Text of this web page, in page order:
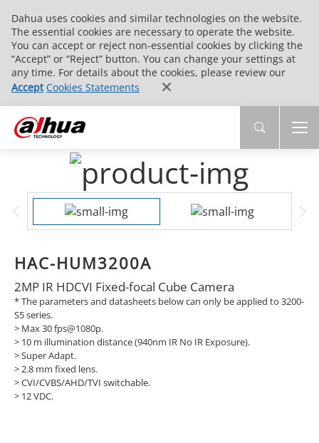
Dahua uses cookies and similar technologies on the website.
The essential cookies are necessary to operate the website.
You can accept or reject non-essential cookies by clicking the
“Accept” or “Reject” button. You can change your settings at
any time. For details about the cookies, please review our
Accept Cookies Statements
HAC-HUM3200A
2MP IR HDCVI Fixed-focal Cube Camera
* The parameters and datasheets below can only be applied to 3200-
S5 series.
> Max 30 fps@1080p.
> 10 m illumination distance (940nm IR No IR Exposure).
> Super Adapt.
> 2.8 mm fixed lens.
> CVI/CVBS/AHD/TVI switchable.
> 12 VDC.